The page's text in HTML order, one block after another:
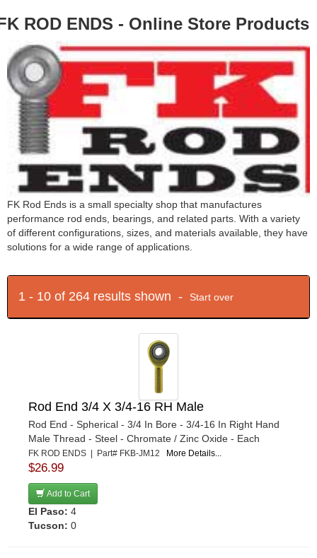
ROD ENDS - Online Store Products
FK Rod Ends is a small specialty shop that manufactures
performance rod ends, bearings, and related parts. With a variety
of different configurations, sizes, and materials available, they have
solutions for a wide range of applications.
1 - 10 of 264 results shown - Start over
Rod End 3/4 X 3/4-16 RH Male
Rod End - Spherical - 3/4 In Bore - 3/4-16 In Right Hand
Male Thread - Steel - Chromate / Zinc Oxide - Each
FK ROD ENDS | Part# FKB-JM12 More Details...
$26.99
Add to Cart
El Paso: 4
Tucson: 0